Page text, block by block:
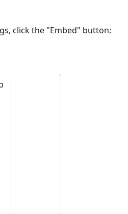
click the "Embed" button: